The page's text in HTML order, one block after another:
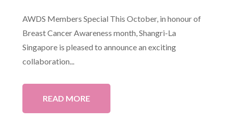
AWDS Members Special This October, in honour of
Breast Cancer Awareness month, Shangri-La
Singapore is pleased to announce an exciting
collaboration...
READ MORE